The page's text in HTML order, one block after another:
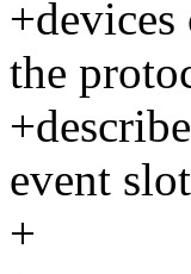
the
event
+